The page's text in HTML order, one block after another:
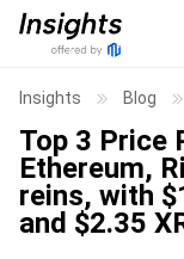
Insights Blog
Top 3 Price
Ethereum,
reins, with
and $2.35